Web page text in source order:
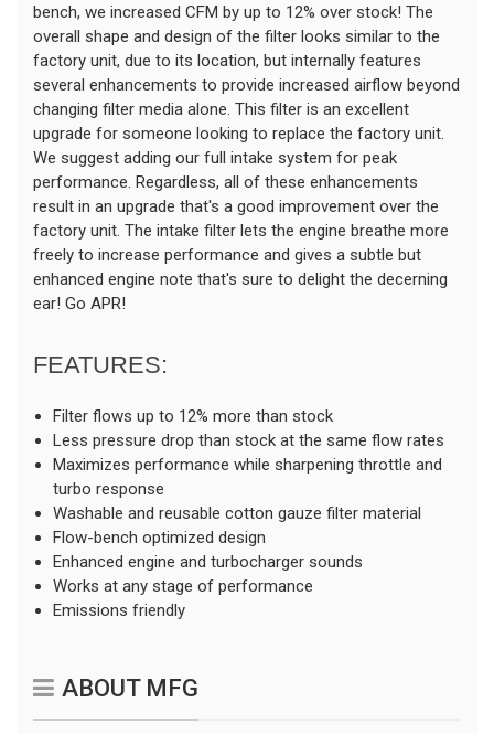
bench, we increased CFM by up to 12% over stock! The
overall shape and design of the filter looks similar to the
factory unit, due to its location, but internally features
several enhancements to provide increased airflow beyond
changing filter media alone. This filter is an excellent
upgrade for someone looking to replace the factory unit.
We suggest adding our full intake system for peak
performance. Regardless, all of these enhancements
result in an upgrade that's a good improvement over the
factory unit. The intake filter lets the engine breathe more
freely to increase performance and gives a subtle but
enhanced engine note that's sure to delight the decerning
ear! Go APR!
FEATURES:
Filter flows up to 12% more than stock
Less pressure drop than stock at the same flow rates
Maximizes performance while sharpening throttle and
turbo response
Washable and reusable cotton gauze filter material
Flow-bench optimized design
Enhanced engine and turbocharger sounds
Works at any stage of performance
Emissions friendly
ABOUT MFG